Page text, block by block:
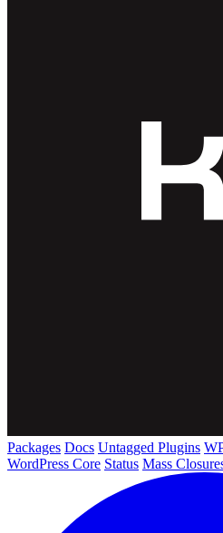
Packages Docs Untagged Plugins
WordPress Core Status Mass